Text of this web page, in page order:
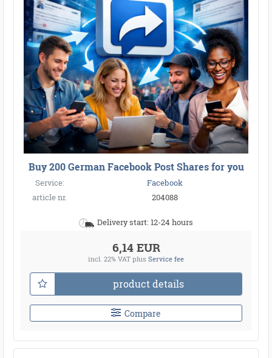
Buy 200 German Facebook Post Shares for you
Service:
Facebook
article nr.
204088
Delivery start: 12-24 hours
6,14 EUR
incl. 22% VAT plus Service fee
product details
Compare